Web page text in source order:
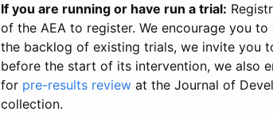
If you are running or have run a trial:
of the AEA to register. We encourage you
the backlog of existing trials, we invite you
before the start of its intervention, we also
for pre-results review at the Journal of
collection.